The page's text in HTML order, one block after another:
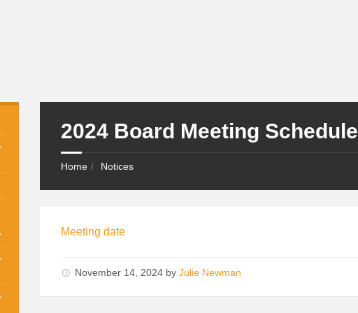
2024 Board Meeting Schedule
Home Notices
Meeting date
November 14, 2024 byJulie Newman